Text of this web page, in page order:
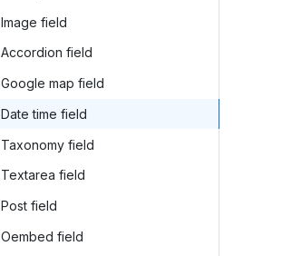
Image field
Accordion field
Google map field
Date time field
Taxonomy field
Textarea field
Post field
Oembed field